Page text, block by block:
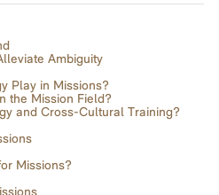
Ambiguity
Play in Missions?
the Mission Field?
and Cross-Cultural Training?
Missions?